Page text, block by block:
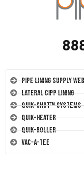
Pipe Lining Supply
Lateral CIPP Lining
Quik-Shot™ Systems
Quik-Heater
Quik-Roller
Vac-A-Tee